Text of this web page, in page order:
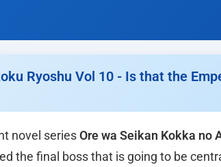
Ryoshu Vol 10 - Is that the
novel seriesOre wa Seikan Kokka no
the final boss that is going to be